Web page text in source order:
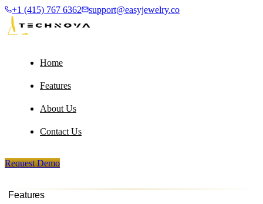
+1 (415) 767 6362 support@easyjewelry.co
Home
Features
About Us
Contact Us
Request Demo
Features